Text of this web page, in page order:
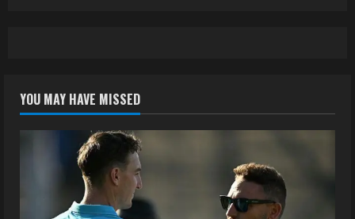
YOU MAY HAVE MISSED